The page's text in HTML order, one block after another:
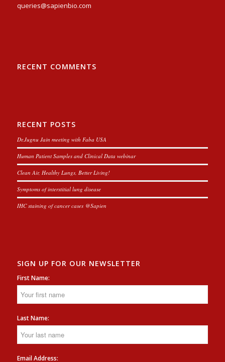
queries@sapienbio.com
RECENT COMMENTS
RECENT POSTS
Dr.Jugnu Jain meeting with Faba USA
Human Patient Samples and Clinical Data webinar
Clean Air, Healthy Lungs, Better Living!
Symptoms of interstitial lung disease
IHC staining of cancer cases @Sapien
SIGN UP FOR OUR NEWSLETTER
First Name:
Last Name:
Email Address: